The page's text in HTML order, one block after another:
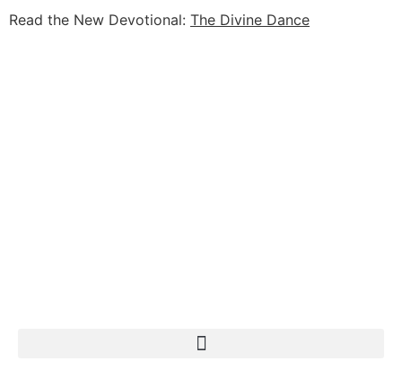
Read the New Devotional: The Divine Dance